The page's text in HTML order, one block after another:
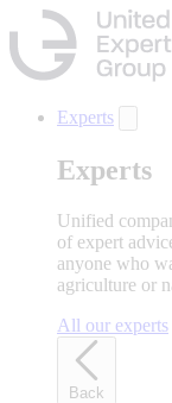
Skip
main
content
Experts
Experts
Unified
of expert
anyone who
agriculture or
All our experts
Back